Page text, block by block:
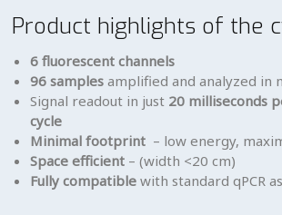
Product highlights of the
6 fluorescent channels
96 samples amplified and analyzed in
Signal readout in just 20 milliseconds
cycle
Minimal footprint – low energy,
Space efficient – (width <20 cm)
Fully compatible with standard qPCR